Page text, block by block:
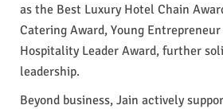
as the Best Luxury Hotel Chain
Catering Award, Young Entrepreneur
Hospitality Leader Award, further
leadership.
Beyond business, Jain actively